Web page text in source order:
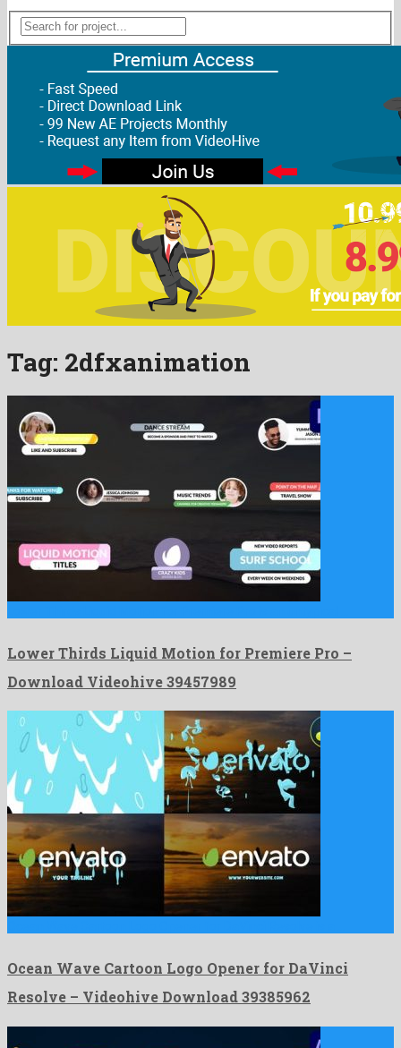
Tag: 2dfxanimation
Lower Thirds Liquid Motion for Premiere Pro –
Download Videohive 39457989
Ocean Wave Cartoon Logo Opener for DaVinci
Resolve – Videohive Download 39385962